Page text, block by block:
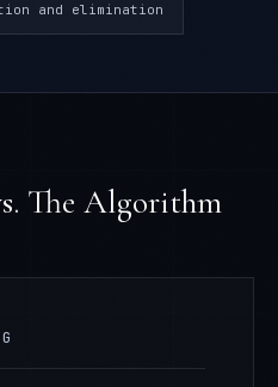
and elimination
The Algorithm